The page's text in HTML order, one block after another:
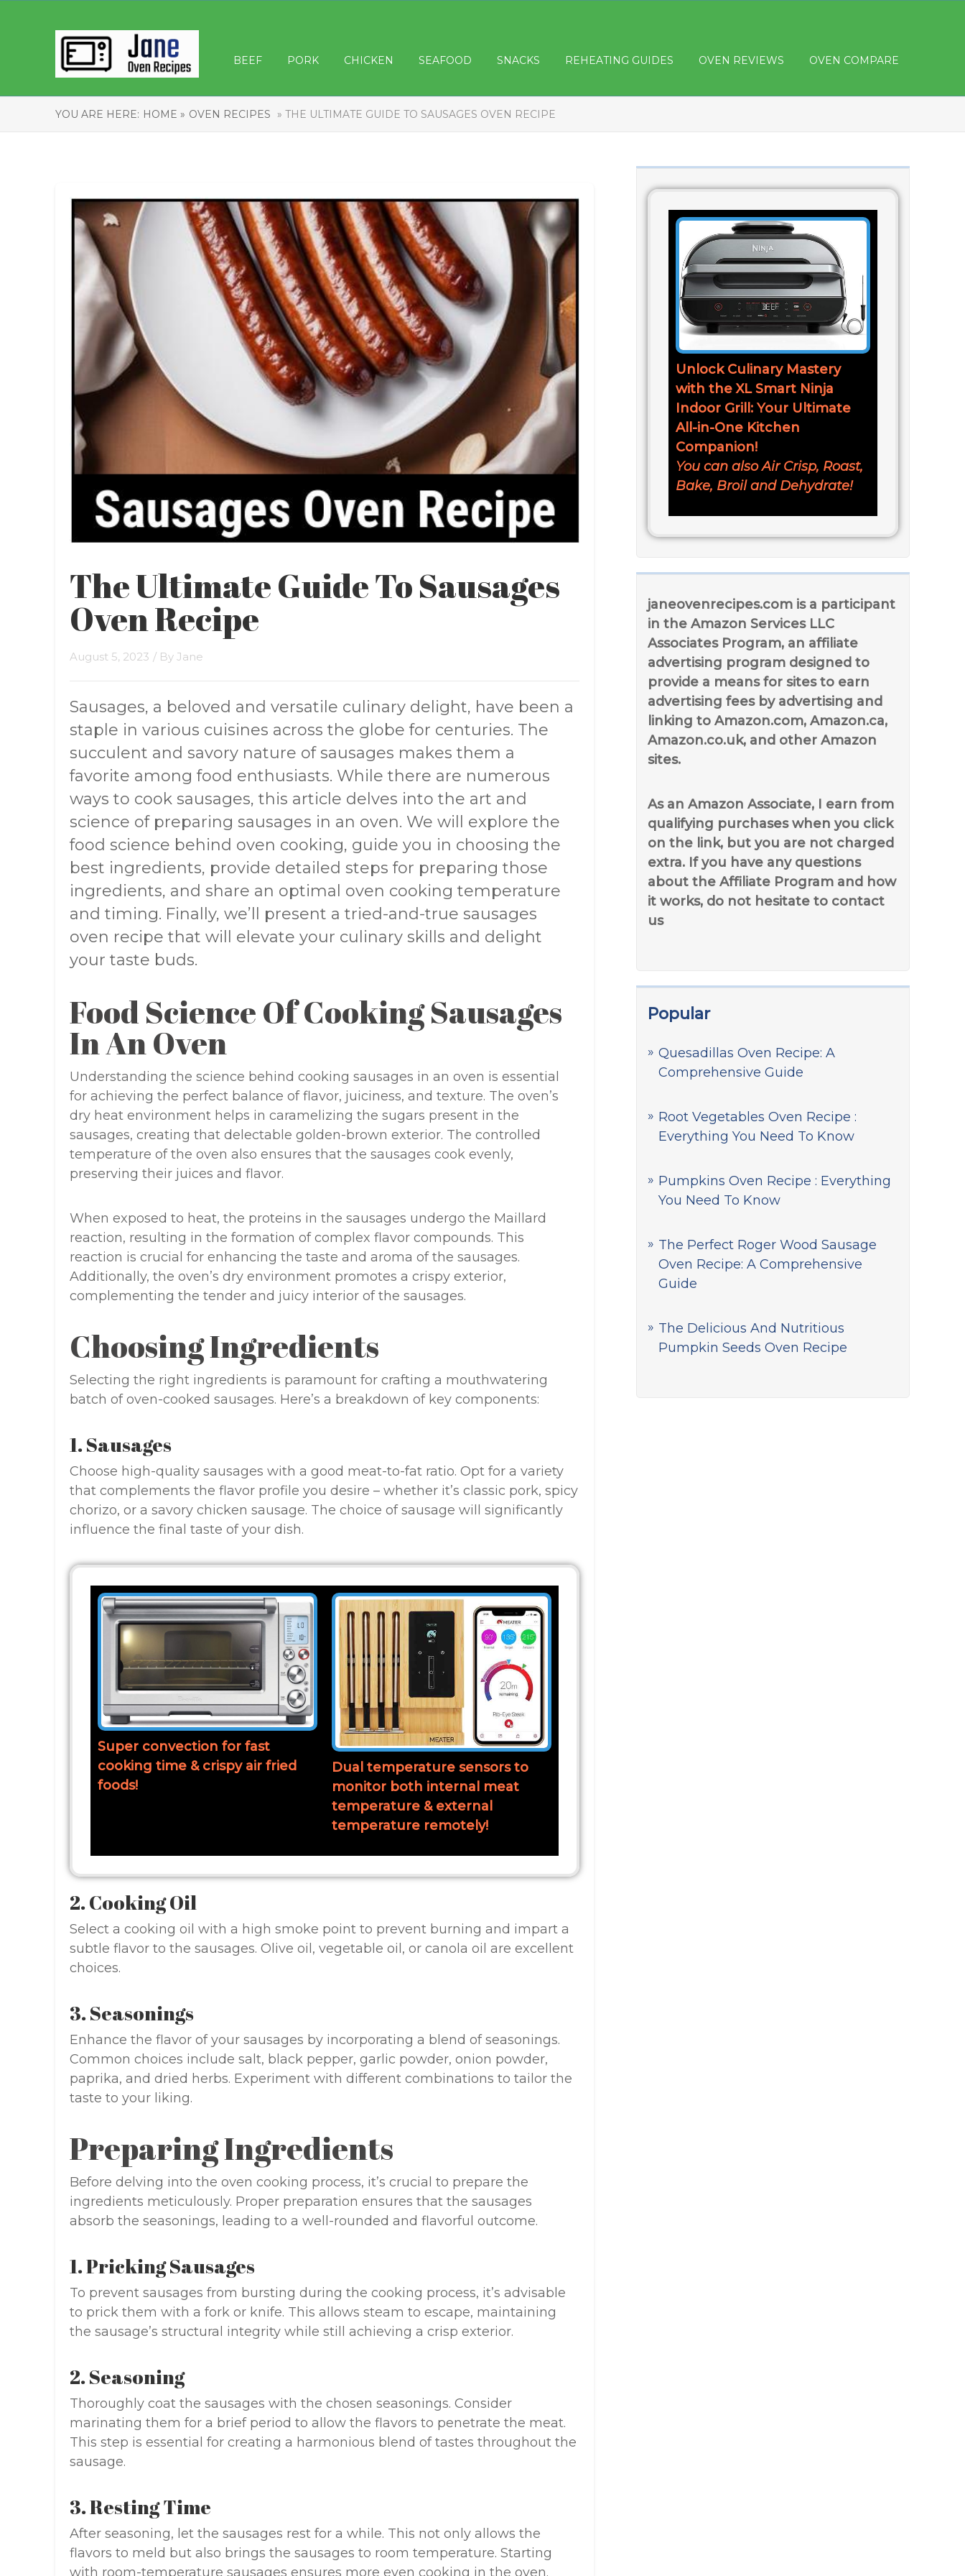
BEEF PORK CHICKEN SEAFOOD SNACKS REHEATING GUIDES OVEN REVIEWS OVEN COMPARE
YOU ARE HERE: HOME » OVEN RECIPES » THE ULTIMATE GUIDE TO SAUSAGES OVEN RECIPE
Unlock Culinary Mastery
with the XL Smart Ninja
Indoor Grill: Your Ultimate
All-in-One Kitchen
Companion!
You can also Air Crisp, Roast,
Bake, Broil and Dehydrate!
janeovenrecipes.com is a participant
in the Amazon Services LLC
Associates Program, an affiliate
advertising program designed to
provide a means for sites to earn
advertising fees by advertising and
linking to Amazon.com, Amazon.ca,
Amazon.co.uk, and other Amazon
sites.
As an Amazon Associate, I earn from
qualifying purchases when you click
on the link, but you are not charged
extra. If you have any questions
about the Affiliate Program and how
it works, do not hesitate to contact
us
Popular
Quesadillas Oven Recipe: A
Comprehensive Guide
Root Vegetables Oven Recipe :
Everything You Need To Know
Pumpkins Oven Recipe : Everything
You Need To Know
The Perfect Roger Wood Sausage
Oven Recipe: A Comprehensive
Guide
The Delicious And Nutritious
Pumpkin Seeds Oven Recipe
The Ultimate Guide To Sausages
Oven Recipe
August 5, 2023 / By Jane
Sausages, a beloved and versatile culinary delight, have been a
staple in various cuisines across the globe for centuries. The
succulent and savory nature of sausages makes them a
favorite among food enthusiasts. While there are numerous
ways to cook sausages, this article delves into the art and
science of preparing sausages in an oven. We will explore the
food science behind oven cooking, guide you in choosing the
best ingredients, provide detailed steps for preparing those
ingredients, and share an optimal oven cooking temperature
and timing. Finally, we’ll present a tried-and-true sausages
oven recipe that will elevate your culinary skills and delight
your taste buds.
Food Science Of Cooking Sausages
In An Oven
Understanding the science behind cooking sausages in an oven is essential
for achieving the perfect balance of flavor, juiciness, and texture. The oven’s
dry heat environment helps in caramelizing the sugars present in the
sausages, creating that delectable golden-brown exterior. The controlled
temperature of the oven also ensures that the sausages cook evenly,
preserving their juices and flavor.
When exposed to heat, the proteins in the sausages undergo the Maillard
reaction, resulting in the formation of complex flavor compounds. This
reaction is crucial for enhancing the taste and aroma of the sausages.
Additionally, the oven’s dry environment promotes a crispy exterior,
complementing the tender and juicy interior of the sausages.
Choosing Ingredients
Selecting the right ingredients is paramount for crafting a mouthwatering
batch of oven-cooked sausages. Here’s a breakdown of key components:
1. Sausages
Choose high-quality sausages with a good meat-to-fat ratio. Opt for a variety
that complements the flavor profile you desire – whether it’s classic pork, spicy
chorizo, or a savory chicken sausage. The choice of sausage will significantly
influence the final taste of your dish.
Super convection for fast
cooking time & crispy air fried
foods!
Dual temperature sensors to
monitor both internal meat
temperature & external
temperature remotely!
2. Cooking Oil
Select a cooking oil with a high smoke point to prevent burning and impart a
subtle flavor to the sausages. Olive oil, vegetable oil, or canola oil are excellent
choices.
3. Seasonings
Enhance the flavor of your sausages by incorporating a blend of seasonings.
Common choices include salt, black pepper, garlic powder, onion powder,
paprika, and dried herbs. Experiment with different combinations to tailor the
taste to your liking.
Preparing Ingredients
Before delving into the oven cooking process, it’s crucial to prepare the
ingredients meticulously. Proper preparation ensures that the sausages
absorb the seasonings, leading to a well-rounded and flavorful outcome.
1. Pricking Sausages
To prevent sausages from bursting during the cooking process, it’s advisable
to prick them with a fork or knife. This allows steam to escape, maintaining
the sausage’s structural integrity while still achieving a crisp exterior.
2. Seasoning
Thoroughly coat the sausages with the chosen seasonings. Consider
marinating them for a brief period to allow the flavors to penetrate the meat.
This step is essential for creating a harmonious blend of tastes throughout the
sausage.
3. Resting Time
After seasoning, let the sausages rest for a while. This not only allows the
flavors to meld but also brings the sausages to room temperature. Starting
with room-temperature sausages ensures more even cooking in the oven.